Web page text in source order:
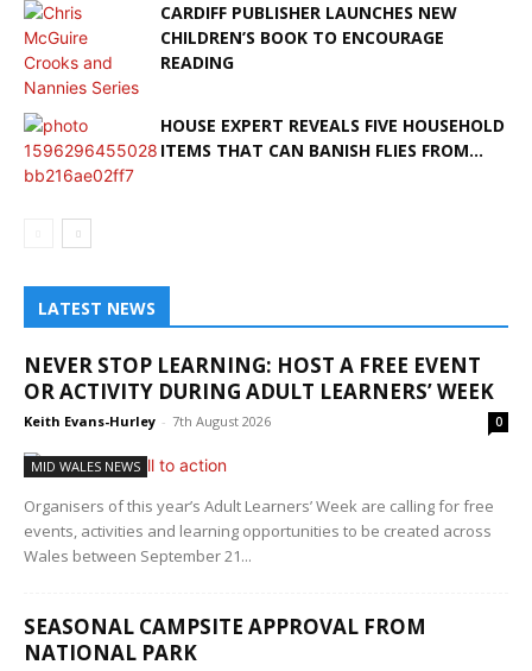
CARDIFF PUBLISHER LAUNCHES NEW
CHILDREN’S BOOK TO ENCOURAGE
READING
HOUSE EXPERT REVEALS FIVE HOUSEHOLD
ITEMS THAT CAN BANISH FLIES FROM...
LATEST NEWS
NEVER STOP LEARNING: HOST A FREE EVENT
OR ACTIVITY DURING ADULT LEARNERS’ WEEK
Keith Evans-Hurley - 7th August 2026 0
MID WALES NEWS
Organisers of this year’s Adult Learners’ Week are calling for free
events, activities and learning opportunities to be created across
Wales between September 21...
SEASONAL CAMPSITE APPROVAL FROM
NATIONAL PARK